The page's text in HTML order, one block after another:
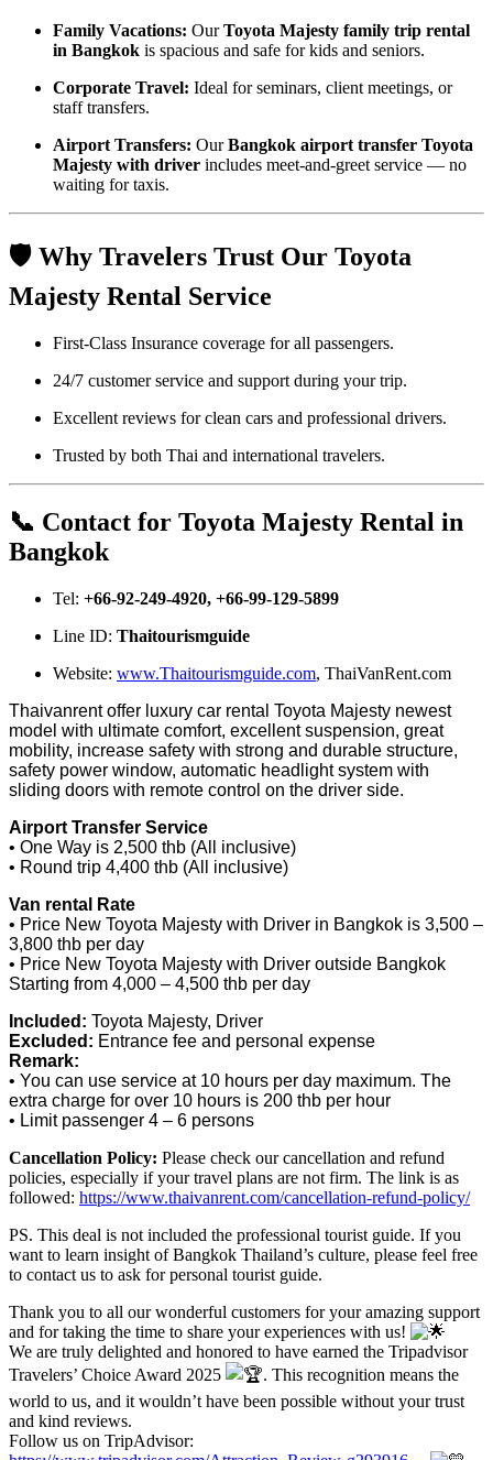
Family Vacations: OurToyota Majesty family trip rental
in Bangkok is spacious and safe for kids and seniors.
Corporate Travel: Ideal for seminars, client meetings, or
staff transfers.
Airport Transfers: OurBangkok airport transfer Toyota
Majesty with driver includes meet-and-greet service — no
waiting for taxis.
🛡️ Why Travelers Trust Our Toyota
Majesty Rental Service
First-Class Insurance coverage for all passengers.
24/7 customer service and support during your trip.
Excellent reviews for clean cars and professional drivers.
Trusted by both Thai and international travelers.
📞 Contact for Toyota Majesty Rental in
Bangkok
Tel: +66-92-249-4920, +66-99-129-5899
Line ID: Thaitourismguide
Website: www.Thaitourismguide.com, ThaiVanRent.com
Thaivanrent offer luxury car rental Toyota Majesty newest
model with ultimate comfort, excellent suspension, great
mobility, increase safety with strong and durable structure,
safety power window, automatic headlight system with
sliding doors with remote control on the driver side.
Airport Transfer Service
• One Way is 2,500 thb (All inclusive)
• Round trip 4,400 thb (All inclusive)
Van rental Rate
• Price New Toyota Majesty with Driver in Bangkok is 3,500 –
3,800 thb per day
• Price New Toyota Majesty with Driver outside Bangkok
Starting from 4,000 – 4,500 thb per day
Included: Toyota Majesty, Driver
Excluded: Entrance fee and personal expense
Remark:
• You can use service at 10 hours per day maximum. The
extra charge for over 10 hours is 200 thb per hour
• Limit passenger 4 – 6 persons
Cancellation Policy: Please check our cancellation and refund
policies, especially if your travel plans are not firm. The link is as
followed: https://www.thaivanrent.com/cancellation-refund-policy/
PS. This deal is not included the professional tourist guide. If you
want to learn insight of Bangkok Thailand’s culture, please feel free
to contact us to ask for personal tourist guide.
Thank you to all our wonderful customers for your amazing support
and for taking the time to share your experiences with us!
We are truly delighted and honored to have earned the Tripadvisor
Travelers’ Choice Award 2025
. This recognition means the
world to us, and it wouldn’t have been possible without your trust
and kind reviews.
Follow us on TripAdvisor: